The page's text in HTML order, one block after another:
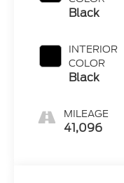
Black
INTERIOR
COLOR
Black
MILEAGE
41,096